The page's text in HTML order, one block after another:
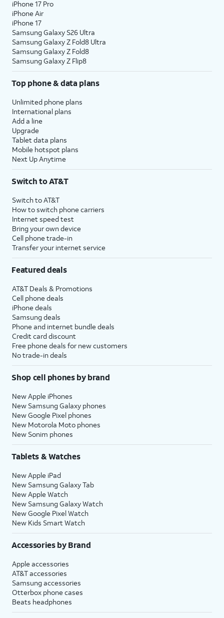
iPhone 17 Pro
iPhone Air
iPhone 17
Samsung Galaxy S26 Ultra
Samsung Galaxy Z Fold8 Ultra
Samsung Galaxy Z Fold8
Samsung Galaxy Z Flip8
Top phone & data plans
Unlimited phone plans
International plans
Add a line
Upgrade
Tablet data plans
Mobile hotspot plans
Next Up Anytime
Switch to AT&T
Switch to AT&T
How to switch phone carriers
Internet speed test
Bring your own device
Cell phone trade-in
Transfer your internet service
Featured deals
AT&T Deals & Promotions
Cell phone deals
iPhone deals
Samsung deals
Phone and internet bundle deals
Credit card discount
Free phone deals for new customers
No trade-in deals
Shop cell phones by brand
New Apple iPhones
New Samsung Galaxy phones
New Google Pixel phones
New Motorola Moto phones
New Sonim phones
Tablets & Watches
New Apple iPad
New Samsung Galaxy Tab
New Apple Watch
New Samsung Galaxy Watch
New Google Pixel Watch
New Kids Smart Watch
Accessories by Brand
Apple accessories
AT&T accessories
Samsung accessories
Otterbox phone cases
Beats headphones